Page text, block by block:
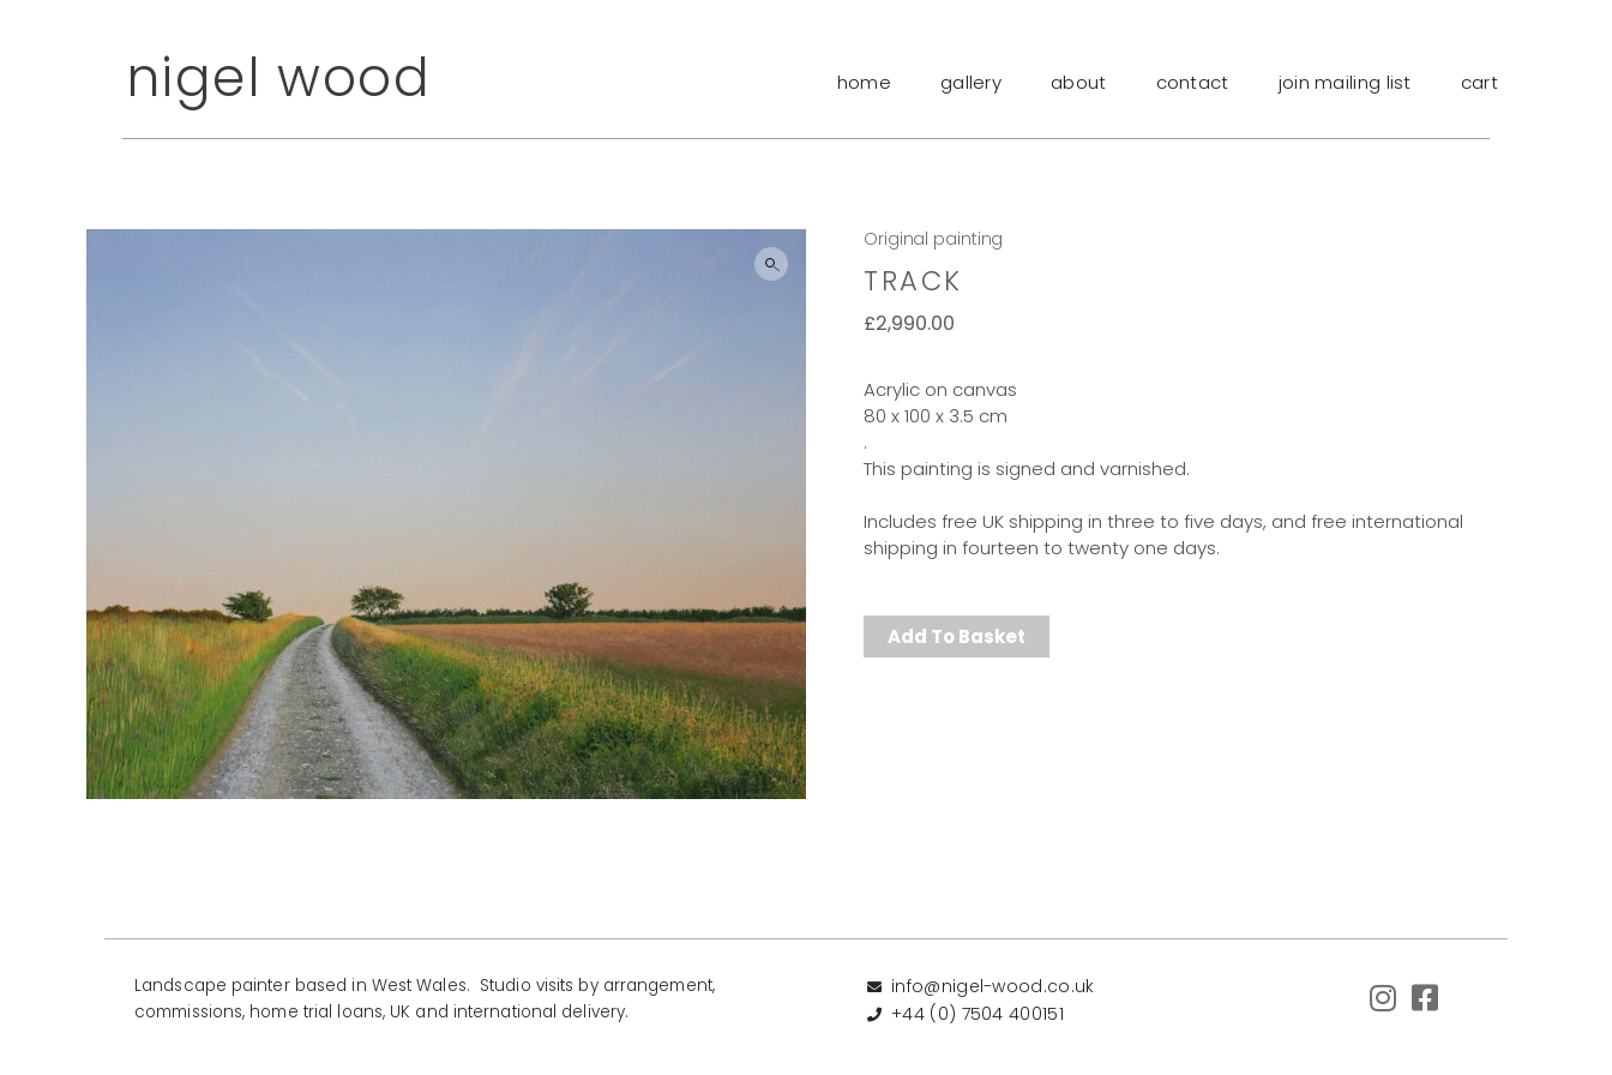
nigel wood home gallery about contact join mailing list cart
Original painting
TRACK
£2,990.00
Acrylic on canvas
80 x 100 x 3.5 cm
.
This painting is signed and varnished.
Includes free UK shipping in three to five days, and free international
shipping in fourteen to twenty one days.
Add To Basket
Landscape painter based in West Wales. Studio visits by arrangement,
commissions, home trial loans, UK and international delivery.
info@nigel-wood.co.uk
+44 (0) 7504 400151